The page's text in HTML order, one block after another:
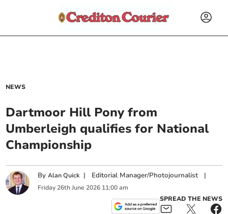
NEWS
Dartmoor Hill Pony from
Umberleigh qualifies for National
Championship
ByAlan Quick | Editorial Manager/Photojournalist |
Friday 26th June 2026 11:00 am
SPREAD THE NEWS